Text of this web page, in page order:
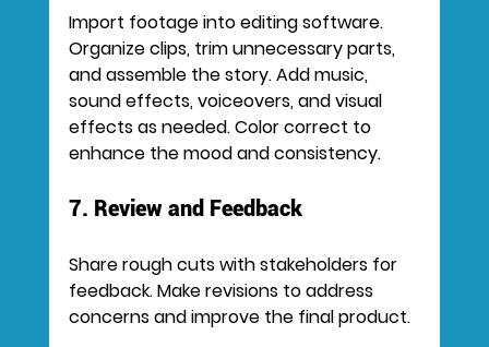
Import footage into editing software.
Organize clips, trim unnecessary parts,
and assemble the story. Add music,
sound effects, voiceovers, and visual
effects as needed. Color correct to
enhance the mood and consistency.
7. Review and Feedback
Share rough cuts with stakeholders for
feedback. Make revisions to address
concerns and improve the final product.